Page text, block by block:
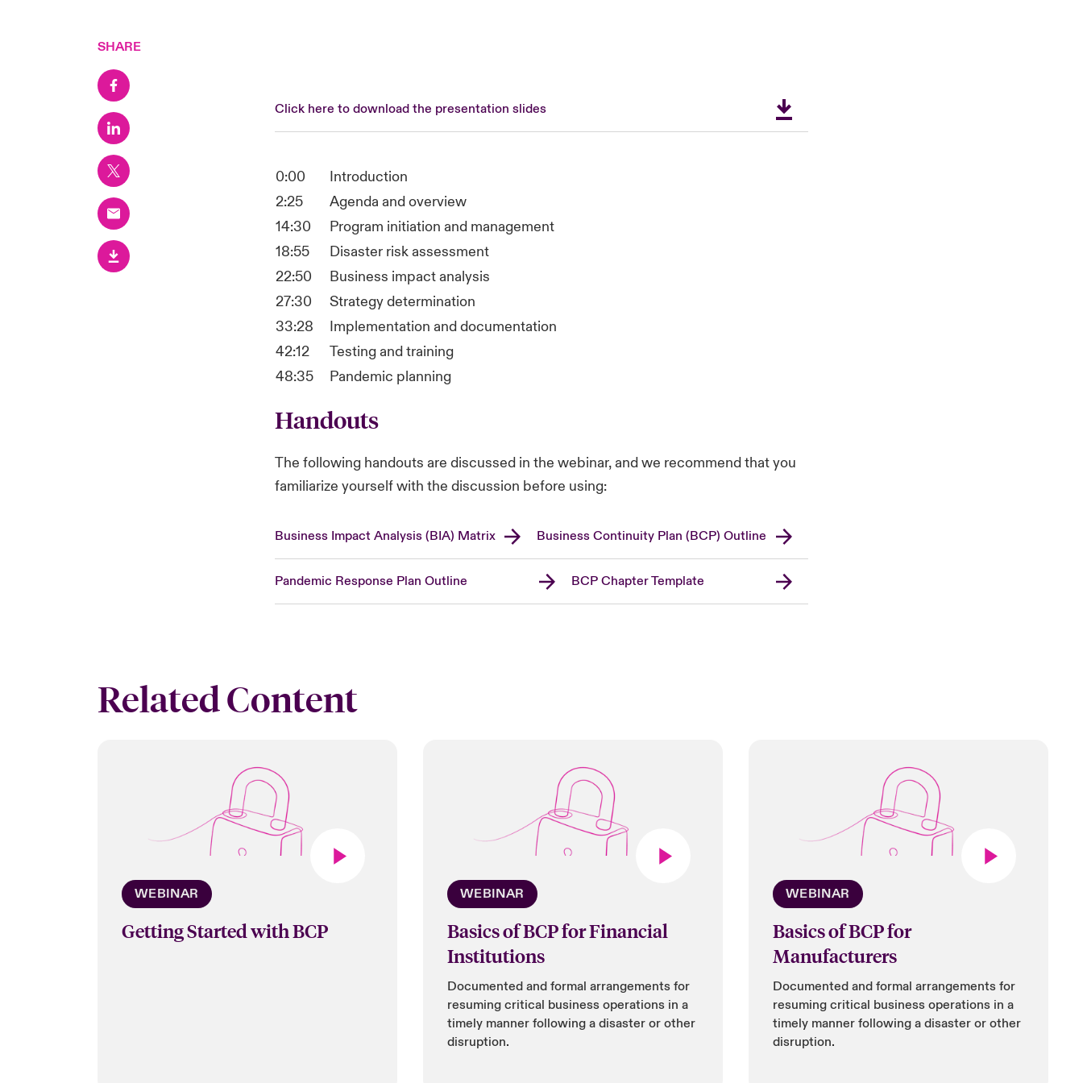
SHARE
Click here to download the presentation slides
0:00
Introduction
2:25
Agenda and overview
14:30
Program initiation and management
18:55
Disaster risk assessment
22:50
Business impact analysis
27:30
Strategy determination
33:28
Implementation and documentation
42:12
Testing and training
48:35
Pandemic planning
Handouts
The following handouts are discussed in the webinar, and we recommend that you
familiarize yourself with the discussion before using:
Business Impact Analysis (BIA) Matrix Business Continuity Plan (BCP) Outline
Pandemic Response Plan Outline BCP Chapter Template
Related Content
WEBINAR
Getting Started with BCP
WEBINAR
Basics of BCP for Financial
Institutions
Documented and formal arrangements for
resuming critical business operations in a
timely manner following a disaster or other
disruption.
WEBINAR
Basics of BCP for
Manufacturers
Documented and formal arrangements for
resuming critical business operations in a
timely manner following a disaster or other
disruption.